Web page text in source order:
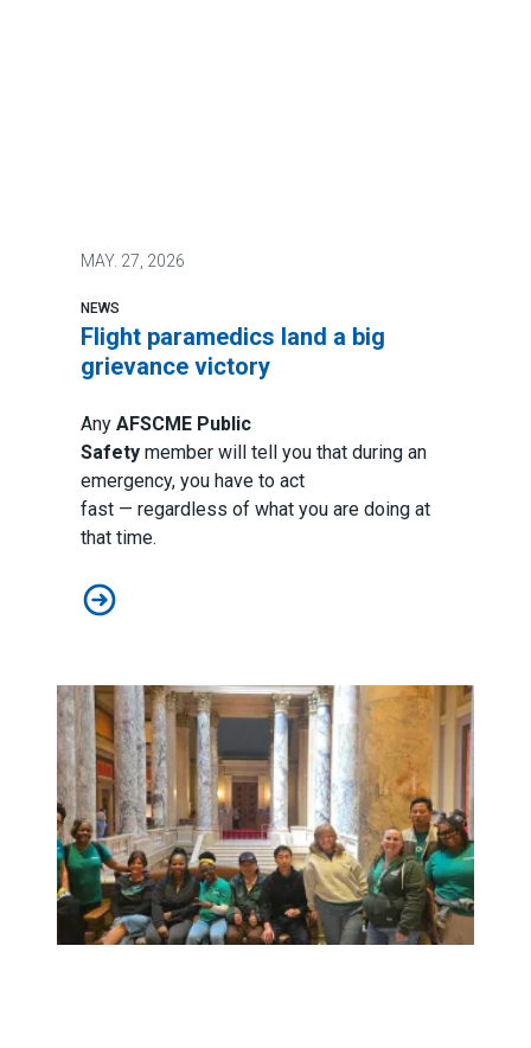
MAY. 27, 2026
NEWS
Flight paramedics land a big
grievance victory
Any AFSCME Public
Safety member will tell you that during an
emergency, you have to act
fast — regardless of what you are doing at
that time.
Flight paramedics land a big grievance victory